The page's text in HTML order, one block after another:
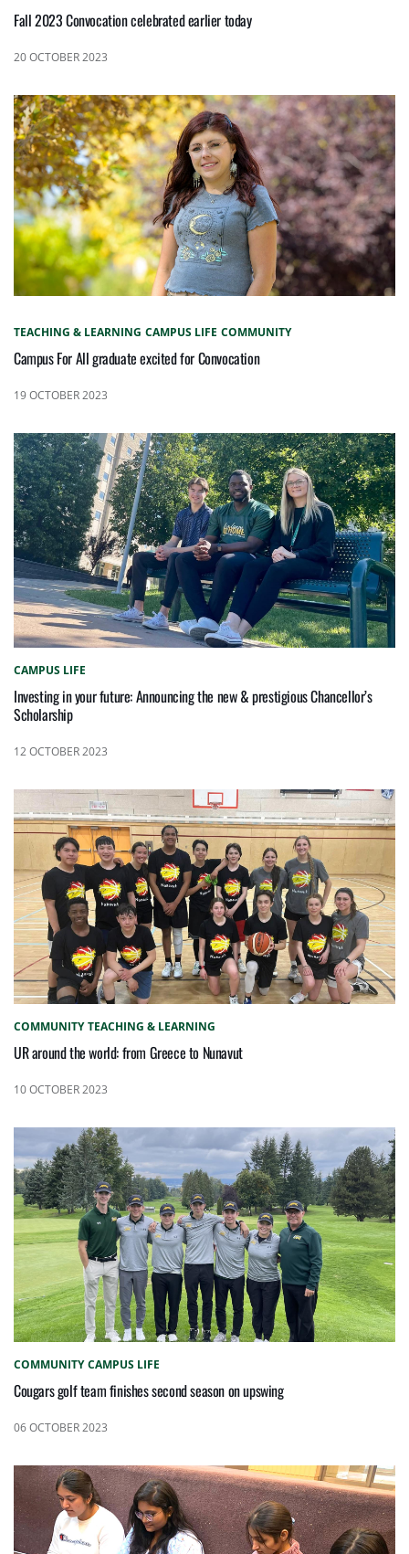
Fall 2023 Convocation celebrated earlier today
20 OCTOBER 2023
TEACHING & LEARNING CAMPUS LIFE COMMUNITY
Campus For All graduate excited for Convocation
19 OCTOBER 2023
CAMPUS LIFE
Investing in your future: Announcing the new & prestigious Chancellor’s
Scholarship
12 OCTOBER 2023
COMMUNITY TEACHING & LEARNING
UR around the world: from Greece to Nunavut
10 OCTOBER 2023
COMMUNITY CAMPUS LIFE
Cougars golf team finishes second season on upswing
06 OCTOBER 2023